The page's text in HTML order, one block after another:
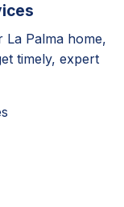
La Palma home,
timely, expert